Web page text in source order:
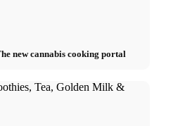
new cannabis cooking portal